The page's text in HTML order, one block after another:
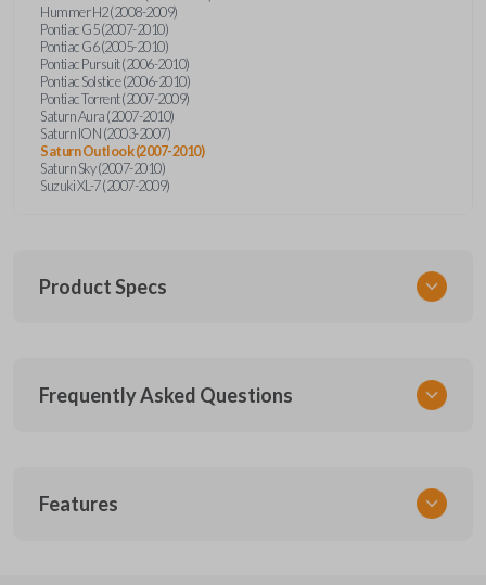
Hummer H2 (2008-2009)
Pontiac G5 (2007-2010)
Pontiac G6 (2005-2010)
Pontiac Pursuit (2006-2010)
Pontiac Solstice (2006-2010)
Pontiac Torrent (2007-2009)
Saturn Aura (2007-2010)
Saturn ION (2003-2007)
Saturn Outlook (2007-2010)
Saturn Sky (2007-2010)
Suzuki XL-7 (2007-2009)
Product Specs
GMTKSK
ILCO
Frequently Asked Questions
Features